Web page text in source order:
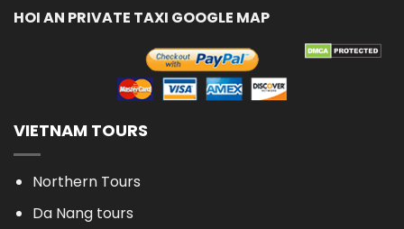
HOI AN PRIVATE TAXI GOOGLE MAP
VIETNAM TOURS
Northern Tours
Da Nang tours